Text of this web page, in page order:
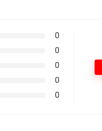
0
0
0
0
0